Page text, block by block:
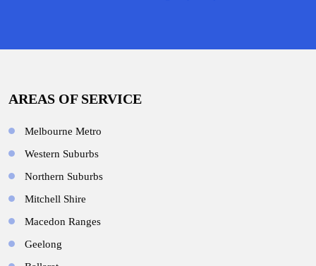
AREAS OF SERVICE
Melbourne Metro
Western Suburbs
Northern Suburbs
Mitchell Shire
Macedon Ranges
Geelong